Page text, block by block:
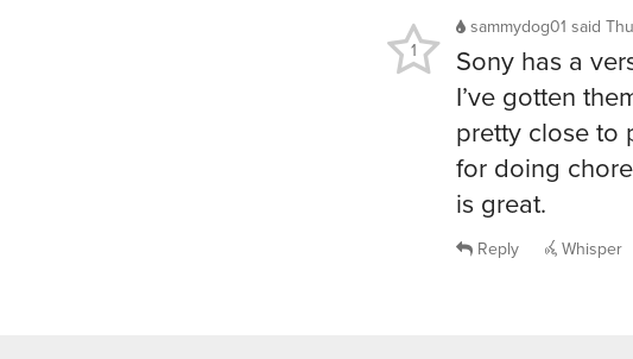
sammydog01 said
Sony has a
I’ve gotten
pretty close to
for doing
is great.
1
Reply Whisper